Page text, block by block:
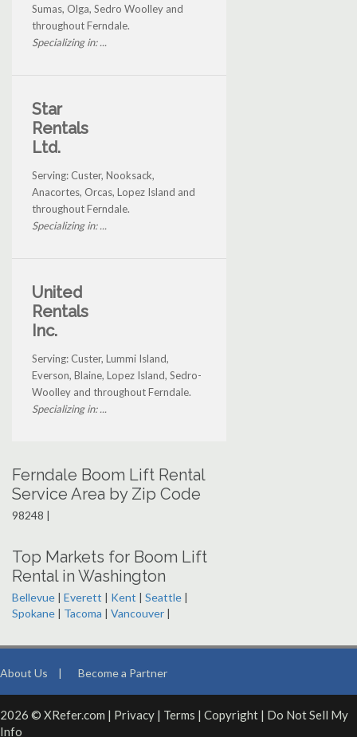
Sumas, Olga, Sedro Woolley and
throughout Ferndale.
Specializing in: ...
Star
Rentals
Ltd.
Serving: Custer, Nooksack,
Anacortes, Orcas, Lopez Island and
throughout Ferndale.
Specializing in: ...
United
Rentals
Inc.
Serving: Custer, Lummi Island,
Everson, Blaine, Lopez Island, Sedro-
Woolley and throughout Ferndale.
Specializing in: ...
Ferndale Boom Lift Rental
Service Area by Zip Code
98248 |
Top Markets for Boom Lift
Rental in Washington
Bellevue | Everett | Kent | Seattle |
Spokane | Tacoma | Vancouver |
About Us | Become a Partner
2026 © XRefer.com | Privacy | Terms | Copyright | Do Not Sell My
Info